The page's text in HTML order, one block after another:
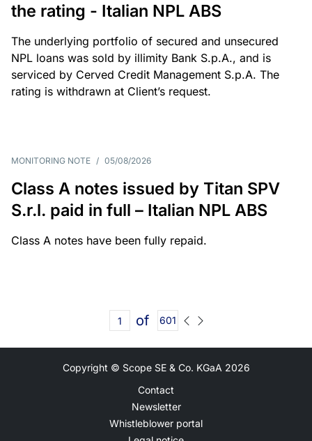
the rating - Italian NPL ABS
The underlying portfolio of secured and unsecured
NPL loans was sold by illimity Bank S.p.A., and is
serviced by Cerved Credit Management S.p.A. The
rating is withdrawn at Client’s request.
MONITORING NOTE / 05/08/2026
Class A notes issued by Titan SPV
S.r.l. paid in full – Italian NPL ABS
Class A notes have been fully repaid.
of 601
Copyright © Scope SE & Co. KGaA 2026
Contact
Newsletter
Whistleblower portal